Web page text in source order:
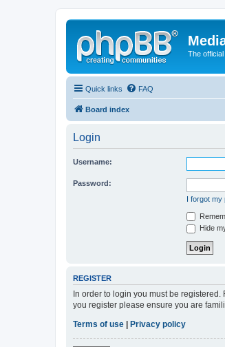
The
Quick links FAQ
Board index
Login
Username:
Password:
I forgot my
Hide
REGISTER
In order to login you must be
you register please ensure you are
Terms of use
Privacy policy